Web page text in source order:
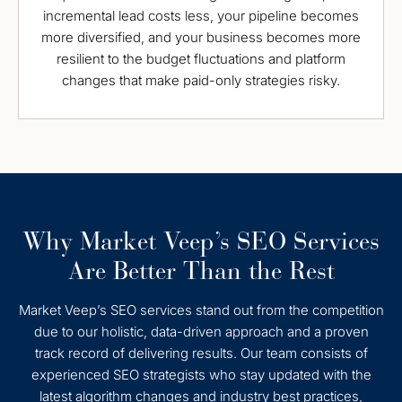
incremental lead costs less, your pipeline becomes
more diversified, and your business becomes more
resilient to the budget fluctuations and platform
changes that make paid-only strategies risky.
Why Market Veep’s SEO Services
Are Better Than the Rest
Market Veep’s SEO services stand out from the competition
due to our holistic, data-driven approach and a proven
track record of delivering results. Our team consists of
experienced SEO strategists who stay updated with the
latest algorithm changes and industry best practices,